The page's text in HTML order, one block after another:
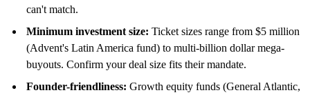
can't match.
Minimum investment size: Ticket sizes range from $5 million
(Advent's Latin America fund) to multi-billion dollar mega-
buyouts. Confirm your deal size fits their mandate.
Founder-friendliness: Growth equity funds (General Atlantic,